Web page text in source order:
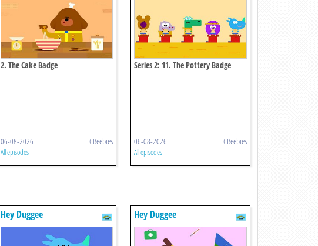
2. The Cake Badge
06-08-2026 CBeebies
All episodes
Series 2: 11. The Pottery Badge
06-08-2026 CBeebies
All episodes
Hey Duggee Hey Duggee